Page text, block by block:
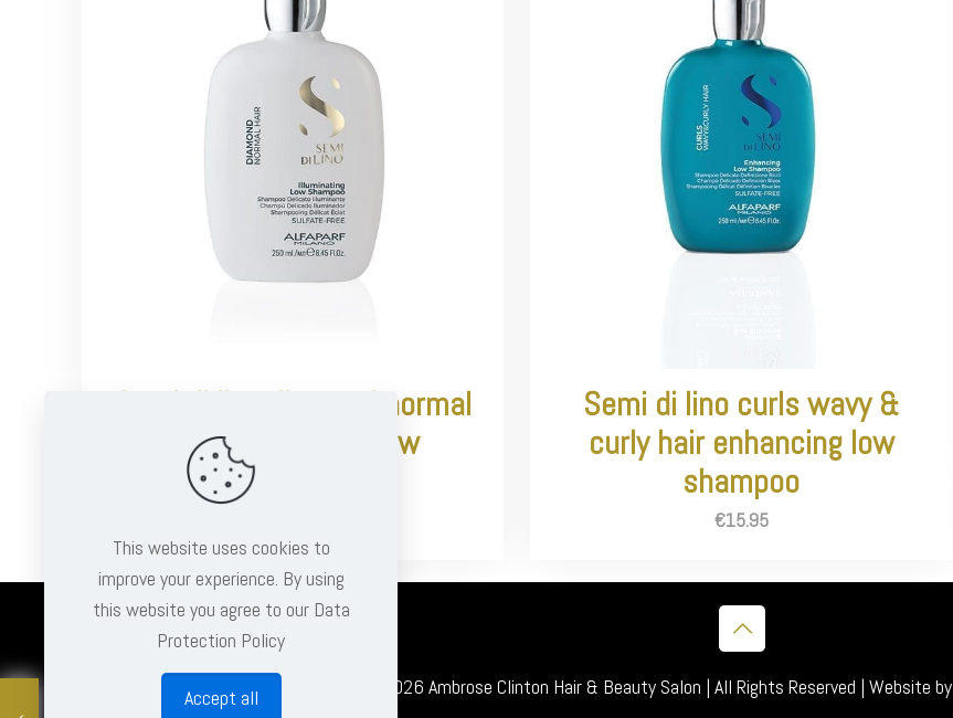
Semi di lino diamond normal
hair illuminating low
shampoo
Semi di lino curls wavy &
curly hair enhancing low
shampoo
€15.95
© 2026 Ambrose Clinton Hair & Beauty Salon | All Rights Reserved | Website by
This website uses cookies to
improve your experience. By using
this website you agree to our Data
Protection Policy
Accept all